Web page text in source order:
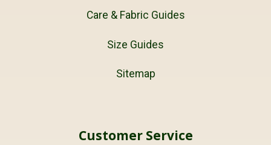
Care & Fabric Guides
Size Guides
Sitemap
Customer Service